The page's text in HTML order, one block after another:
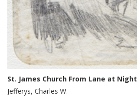
St. James Church From Lane at Night
Jefferys, Charles W.